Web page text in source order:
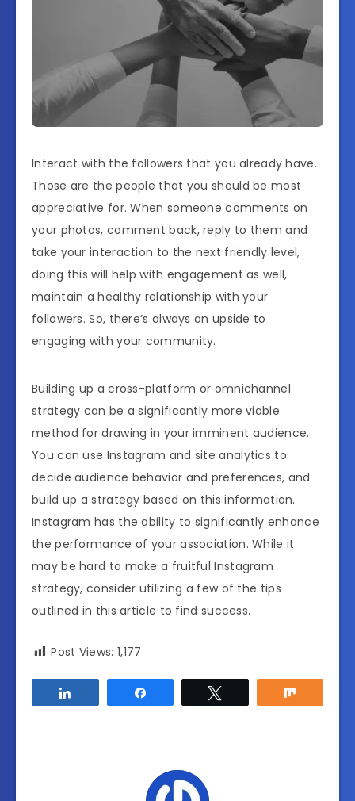
Interact with the followers that you already have.
Those are the people that you should be most
appreciative for. When someone comments on
your photos, comment back, reply to them and
take your interaction to the next friendly level,
doing this will help with engagement as well,
maintain a healthy relationship with your
followers. So, there’s always an upside to
engaging with your community.
Building up a cross-platform or omnichannel
strategy can be a significantly more viable
method for drawing in your imminent audience.
You can use Instagram and site analytics to
decide audience behavior and preferences, and
build up a strategy based on this information.
Instagram has the ability to significantly enhance
the performance of your association. While it
may be hard to make a fruitful Instagram
strategy, consider utilizing a few of the tips
outlined in this article to find success.
Post Views: 1,177